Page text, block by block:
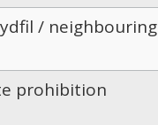
/ neighbouring
prohibition